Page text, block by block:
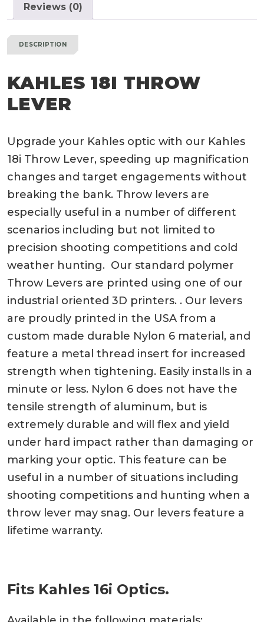
Reviews (0)
DESCRIPTION
KAHLES 18I THROW
LEVER
Upgrade your Kahles optic with our Kahles
18i Throw Lever, speeding up magnification
changes and target engagements without
breaking the bank. Throw levers are
especially useful in a number of different
scenarios including but not limited to
precision shooting competitions and cold
weather hunting. Our standard polymer
Throw Levers are printed using one of our
industrial oriented 3D printers. . Our levers
are proudly printed in the USA from a
custom made durable Nylon 6 material, and
feature a metal thread insert for increased
strength when tightening. Easily installs in a
minute or less. Nylon 6 does not have the
tensile strength of aluminum, but is
extremely durable and will flex and yield
under hard impact rather than damaging or
marking your optic. This feature can be
useful in a number of situations including
shooting competitions and hunting when a
throw lever may snag. Our levers feature a
lifetime warranty.
Fits Kahles 16i Optics.